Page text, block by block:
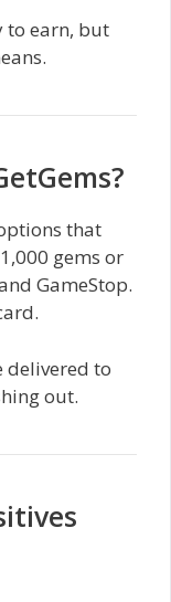
to earn, but
that
gems or
GameStop.
delivered to
out.